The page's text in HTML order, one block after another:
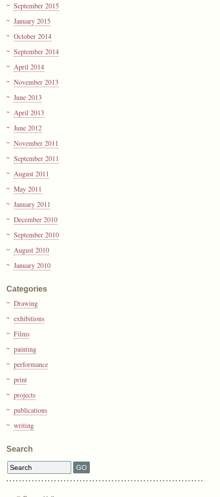
September 2015
January 2015
October 2014
September 2014
April 2014
November 2013
June 2013
April 2013
June 2012
November 2011
September 2011
August 2011
May 2011
January 2011
December 2010
September 2010
August 2010
January 2010
Categories
Drawing
exhibitions
Films
painting
performance
print
projects
publications
writing
Search